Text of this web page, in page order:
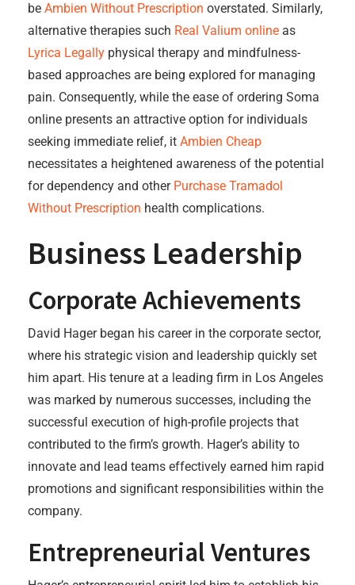
be Ambien Without Prescription overstated. Similarly,
alternative therapies such Real Valium online as
Lyrica Legally physical therapy and mindfulness-
based approaches are being explored for managing
pain. Consequently, while the ease of ordering Soma
online presents an attractive option for individuals
seeking immediate relief, it Ambien Cheap
necessitates a heightened awareness of the potential
for dependency and other Purchase Tramadol
Without Prescription health complications.
Business Leadership
Corporate Achievements
David Hager began his career in the corporate sector,
where his strategic vision and leadership quickly set
him apart. His tenure at a leading firm in Los Angeles
was marked by numerous successes, including the
successful execution of high-profile projects that
contributed to the firm’s growth. Hager’s ability to
innovate and lead teams effectively earned him rapid
promotions and significant responsibilities within the
company.
Entrepreneurial Ventures